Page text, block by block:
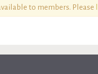
to members. Please